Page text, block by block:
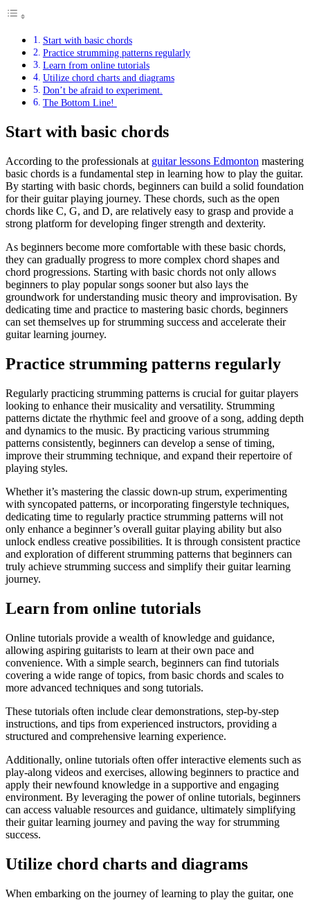
Start with basic chords
Practice strumming patterns regularly
Learn from online tutorials
Utilize chord charts and diagrams
Don’t be afraid to experiment.
The Bottom Line!
Start with basic chords
According to the professionals at guitar lessons Edmonton mastering
basic chords is a fundamental step in learning how to play the guitar.
By starting with basic chords, beginners can build a solid foundation
for their guitar playing journey. These chords, such as the open
chords like C, G, and D, are relatively easy to grasp and provide a
strong platform for developing finger strength and dexterity.
As beginners become more comfortable with these basic chords,
they can gradually progress to more complex chord shapes and
chord progressions. Starting with basic chords not only allows
beginners to play popular songs sooner but also lays the
groundwork for understanding music theory and improvisation. By
dedicating time and practice to mastering basic chords, beginners
can set themselves up for strumming success and accelerate their
guitar learning journey.
Practice strumming patterns regularly
Regularly practicing strumming patterns is crucial for guitar players
looking to enhance their musicality and versatility. Strumming
patterns dictate the rhythmic feel and groove of a song, adding depth
and dynamics to the music. By practicing various strumming
patterns consistently, beginners can develop a sense of timing,
improve their strumming technique, and expand their repertoire of
playing styles.
Whether it’s mastering the classic down-up strum, experimenting
with syncopated patterns, or incorporating fingerstyle techniques,
dedicating time to regularly practice strumming patterns will not
only enhance a beginner’s overall guitar playing ability but also
unlock endless creative possibilities. It is through consistent practice
and exploration of different strumming patterns that beginners can
truly achieve strumming success and simplify their guitar learning
journey.
Learn from online tutorials
Online tutorials provide a wealth of knowledge and guidance,
allowing aspiring guitarists to learn at their own pace and
convenience. With a simple search, beginners can find tutorials
covering a wide range of topics, from basic chords and scales to
more advanced techniques and song tutorials.
These tutorials often include clear demonstrations, step-by-step
instructions, and tips from experienced instructors, providing a
structured and comprehensive learning experience.
Additionally, online tutorials often offer interactive elements such as
play-along videos and exercises, allowing beginners to practice and
apply their newfound knowledge in a supportive and engaging
environment. By leveraging the power of online tutorials, beginners
can access valuable resources and guidance, ultimately simplifying
their guitar learning journey and paving the way for strumming
success.
Utilize chord charts and diagrams
When embarking on the journey of learning to play the guitar, one